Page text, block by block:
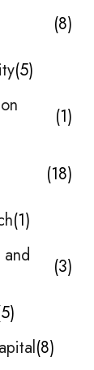
8
5
1
18
1
3
5
8